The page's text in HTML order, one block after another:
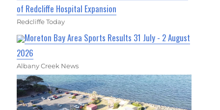
of Redcliffe Hospital Expansion
Redcliffe Today
Moreton Bay Area Sports Results 31 July - 2 August
2026
Albany Creek News